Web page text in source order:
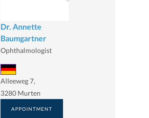
Dr. Annette
Baumgartner
Ophthalmologist
Alleeweg 7,
3280 Murten
APPOINTMENT